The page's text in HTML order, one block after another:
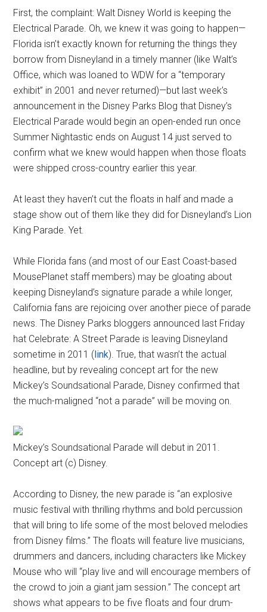
First, the complaint: Walt Disney World is keeping the
Electrical Parade. Oh, we knew it was going to happen—
Florida isn’t exactly known for returning the things they
borrow from Disneyland in a timely manner (like Walt’s
Office, which was loaned to WDW for a “temporary
exhibit” in 2001 and never returned)—but last week’s
announcement in the Disney Parks Blog that Disney’s
Electrical Parade would begin an open-ended run once
Summer Nightastic ends on August 14 just served to
confirm what we knew would happen when those floats
were shipped cross-country earlier this year.
At least they haven’t cut the floats in half and made a
stage show out of them like they did for Disneyland’s Lion
King Parade. Yet.
While Florida fans (and most of our East Coast-based
MousePlanet staff members) may be gloating about
keeping Disneyland’s signature parade a while longer,
California fans are rejoicing over another piece of parade
news. The Disney Parks bloggers announced last Friday
hat Celebrate: A Street Parade is leaving Disneyland
sometime in 2011 (link). True, that wasn’t the actual
headline, but by revealing concept art for the new
Mickey’s Soundsational Parade, Disney confirmed that
the much-maligned “not a parade” will be moving on.
Mickey’s Soundsational Parade will debut in 2011.
Concept art (c) Disney.
According to Disney, the new parade is “an explosive
music festival with thrilling rhythms and bold percussion
that will bring to life some of the most beloved melodies
from Disney films.” The floats will feature live musicians,
drummers and dancers, including characters like Mickey
Mouse who will “play live and will encourage members of
the crowd to join a giant jam session.” The concept art
shows what appears to be five floats and four drum-